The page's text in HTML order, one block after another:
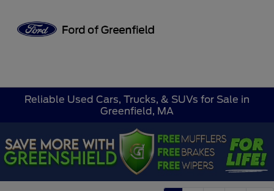
Reliable Used Cars, Trucks, & SUVs for Sale in
Greenfield, MA